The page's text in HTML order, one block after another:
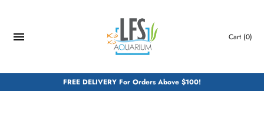
content
Cart (0)
FREE DELIVERY For Orders Above $100!